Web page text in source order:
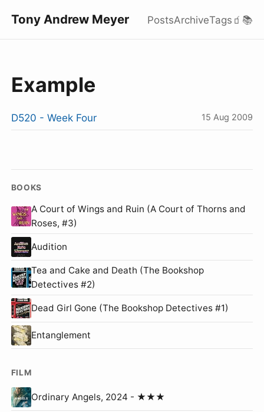
Tony Andrew Meyer PostsArchiveTags 🧃 📚
Example
D520 - Week Four 15 Aug 2009
BOOKS
A Court of Wings and Ruin (A Court of Thorns and
Roses, #3)
Audition
Tea and Cake and Death (The Bookshop
Detectives #2)
Dead Girl Gone (The Bookshop Detectives #1)
Entanglement
FILM
Ordinary Angels, 2024 - ★★★